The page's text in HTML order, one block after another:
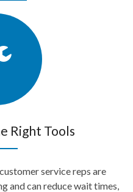
Right Tools
service reps are
and can reduce wait times,